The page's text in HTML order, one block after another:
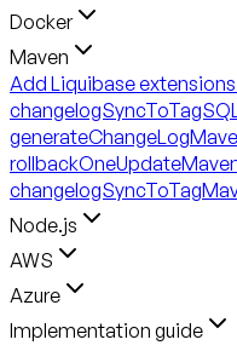
Docker
Maven
Add Liquibase
changelogSyncToTagSQL
generateChangeLog
rollbackOneUpdate
changelogSyncToTag
Node.js
AWS
Azure
Implementation guide